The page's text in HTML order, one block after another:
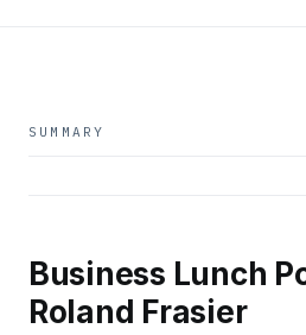
SUMMARY
Business Lunch
Roland Frasier